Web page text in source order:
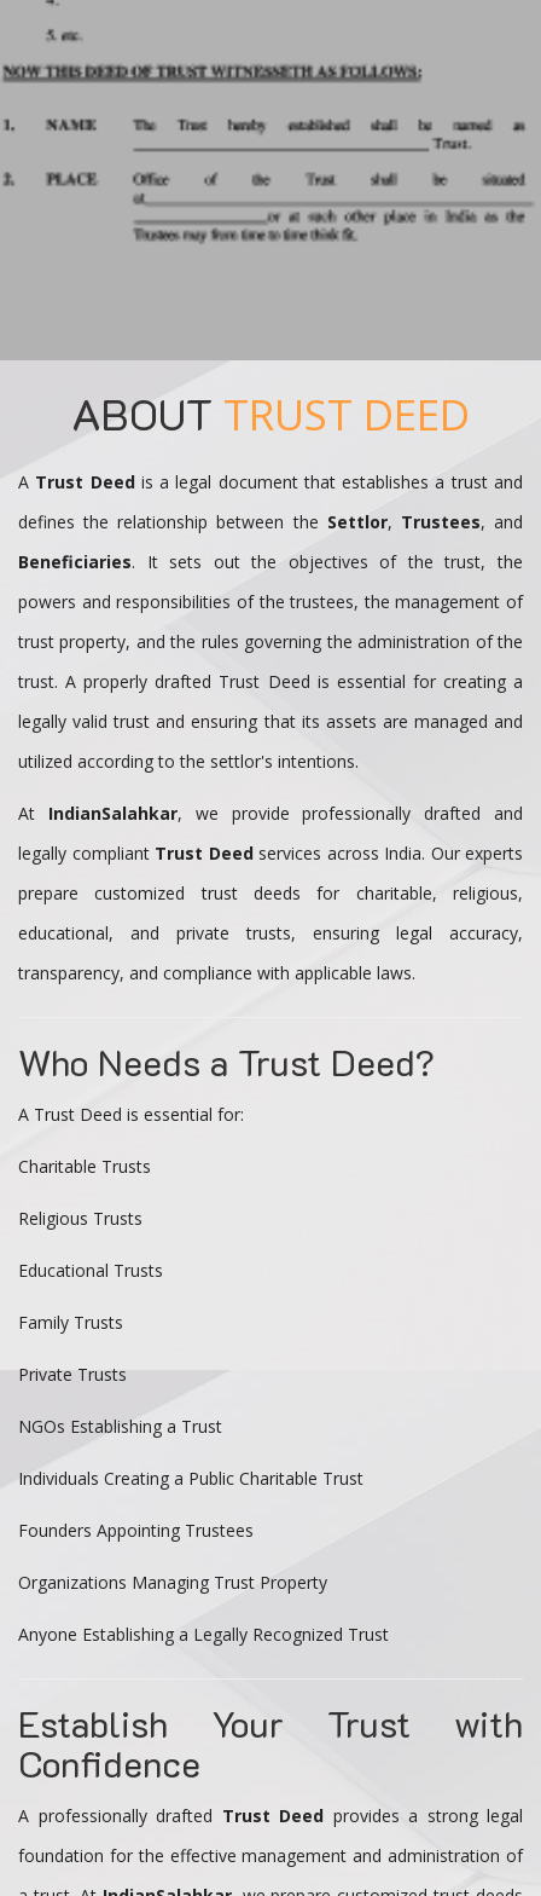
ABOUT TRUST DEED
A Trust Deedis a legal document that establishes a trust and
defines the relationship between the Settlor, Trustees, and
Beneficiaries. It sets out the objectives of the trust, the
powers and responsibilities of the trustees, the management of
trust property, and the rules governing the administration of the
trust. A properly drafted Trust Deed is essential for creating a
legally valid trust and ensuring that its assets are managed and
utilized according to the settlor's intentions.
At IndianSalahkar, we provide professionally drafted and
legally compliant Trust Deedservices across India. Our experts
prepare customized trust deeds for charitable, religious,
educational, and private trusts, ensuring legal accuracy,
transparency, and compliance with applicable laws.
Who Needs a Trust Deed?
A Trust Deed is essential for:
Charitable Trusts
Religious Trusts
Educational Trusts
Family Trusts
Private Trusts
NGOs Establishing a Trust
Individuals Creating a Public Charitable Trust
Founders Appointing Trustees
Organizations Managing Trust Property
Anyone Establishing a Legally Recognized Trust
Establish Your Trust with
Confidence
A professionally drafted Trust Deed provides a strong legal
foundation for the effective management and administration of